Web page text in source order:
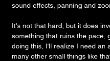
sound effects, panning and
It's not that hard, but it does
something that ruins the pace,
doing this, I'll realize I need an
many other small things like